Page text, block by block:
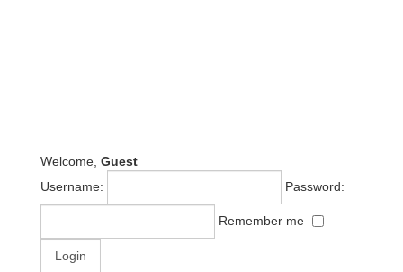
Welcome, Guest
Username:
Password:
Remember me